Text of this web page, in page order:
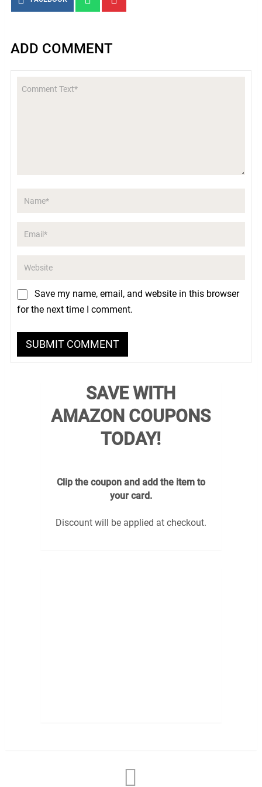
ADD COMMENT
Save my name, email, and website in this browser
for the next time I comment.
SAVE WITH
AMAZON COUPONS
TODAY!
Clip the coupon and add the item to
your card.
Discount will be applied at checkout.